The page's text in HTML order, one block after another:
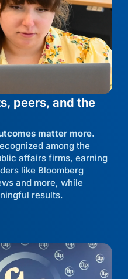
peers, and the
matter more.
among the
affairs firms, earning
like Bloomberg
and more, while
results.